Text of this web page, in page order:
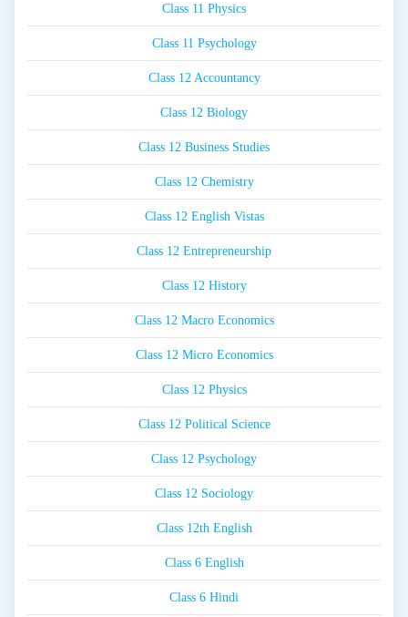
Class 11 Physics
Class 11 Psychology
Class 12 Accountancy
Class 12 Biology
Class 12 Business Studies
Class 12 Chemistry
Class 12 English Vistas
Class 12 Entrepreneurship
Class 12 History
Class 12 Macro Economics
Class 12 Micro Economics
Class 12 Physics
Class 12 Political Science
Class 12 Psychology
Class 12 Sociology
Class 12th English
Class 6 English
Class 6 Hindi